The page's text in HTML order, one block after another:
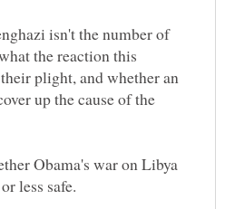
isn't the number of
the reaction this
plight, and whether an
up the cause of the
Obama's war on Libya